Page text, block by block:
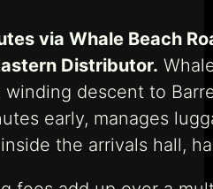
via Whale Beach
Distributor.
winding descent to
early, manages
the arrivals hall,